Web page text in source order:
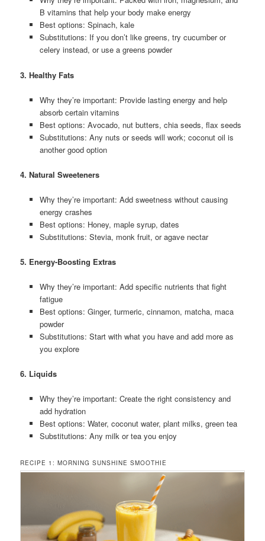
B vitamins that help your body make energy
Best options: Spinach, kale
Substitutions: If you don’t like greens, try cucumber or
celery instead, or use a greens powder
3. Healthy Fats
Why they’re important: Provide lasting energy and help
absorb certain vitamins
Best options: Avocado, nut butters, chia seeds, flax seeds
Substitutions: Any nuts or seeds will work; coconut oil is
another good option
4. Natural Sweeteners
Why they’re important: Add sweetness without causing
energy crashes
Best options: Honey, maple syrup, dates
Substitutions: Stevia, monk fruit, or agave nectar
5. Energy-Boosting Extras
Why they’re important: Add specific nutrients that fight
fatigue
Best options: Ginger, turmeric, cinnamon, matcha, maca
powder
Substitutions: Start with what you have and add more as
you explore
6. Liquids
Why they’re important: Create the right consistency and
add hydration
Best options: Water, coconut water, plant milks, green tea
Substitutions: Any milk or tea you enjoy
RECIPE 1: MORNING SUNSHINE SMOOTHIE